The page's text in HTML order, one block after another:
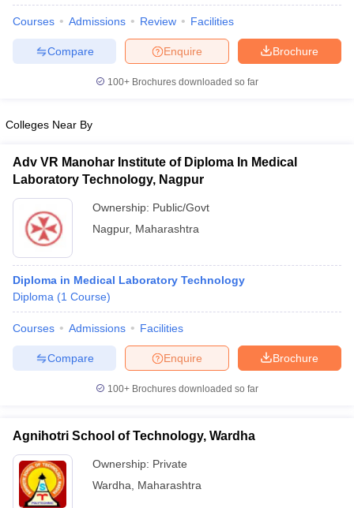
Courses Admissions Review Facilities
Brochure
Enquire
Compare
100+ Brochures downloaded so far
Colleges Near By
Adv VR Manohar Institute of Diploma In Medical
Laboratory Technology, Nagpur
Ownership: Public/Govt
Nagpur, Maharashtra
Diploma in Medical Laboratory Technology
Diploma (1 Course)
Courses Admissions Facilities
Brochure
Enquire
Compare
100+ Brochures downloaded so far
Agnihotri School of Technology, Wardha
Ownership: Private
Wardha
Maharashtra